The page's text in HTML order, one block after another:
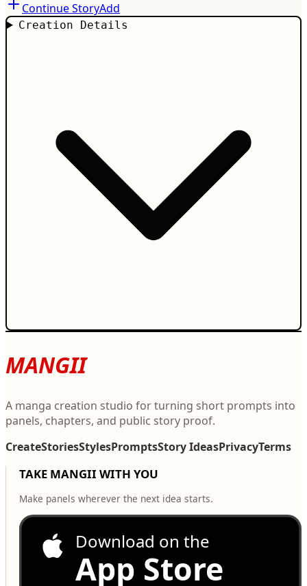
Continue StoryAdd
Creation Details
MANGII
A manga creation studio for turning short prompts into
panels, chapters, and public story proof.
CreateStoriesStylesPromptsStory IdeasPrivacyTerms
TAKE MANGII WITH YOU
Make panels wherever the next idea starts.
Download on the
App Store